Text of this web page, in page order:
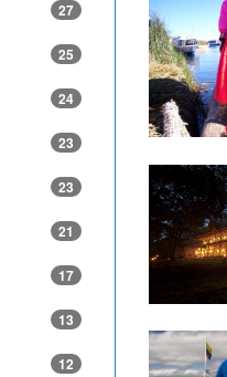
27
25
24
23
23
21
17
13
12